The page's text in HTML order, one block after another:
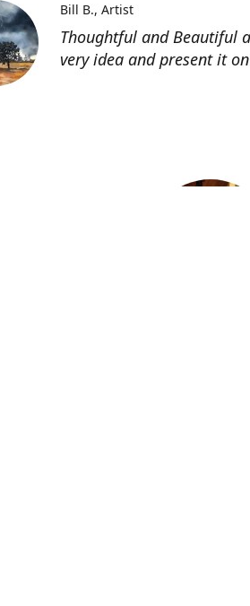
Thoughtful and Beautiful
very idea and present it
Bill B. Artist